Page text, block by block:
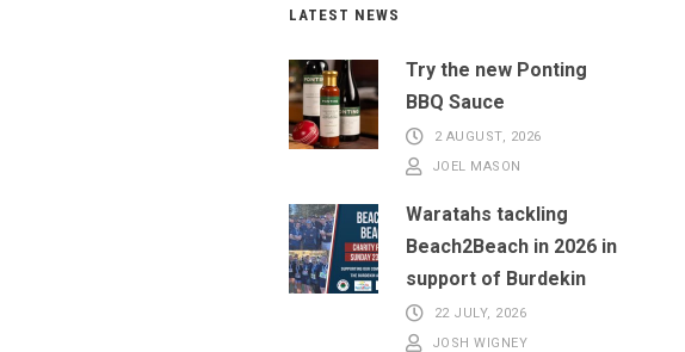
LATEST NEWS
Try the new Ponting
BBQ Sauce
2 AUGUST, 2026
JOEL MASON
Waratahs tackling
Beach2Beach in 2026 in
support of Burdekin
22 JULY, 2026
JOSH WIGNEY